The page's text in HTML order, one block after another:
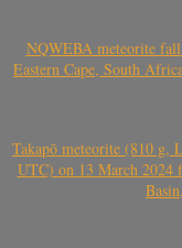
NQWEBA meteorite
Eastern Cape, South
Takapō meteorite (810 g,
UTC) on 13 March 2024